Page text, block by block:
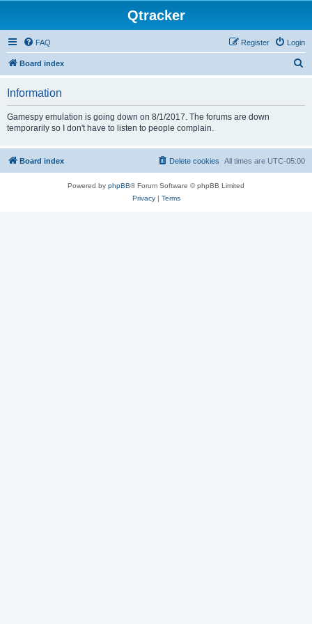
Qtracker
FAQ Login
Register
Board index
Information
Gamespy emulation is going down on 8/1/2017. The forums are down
temporarily so I don't have to listen to people complain.
Board index All times are UTC-05:00
Delete cookies
Powered by phpBB® Forum Software © phpBB Limited
Privacy| Terms